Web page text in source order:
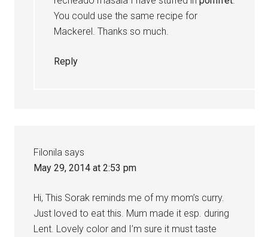
You could use the same recipe for
Mackerel. Thanks so much.
Reply
Filonila says
May 29, 2014 at 2:53 pm
Hi, This Sorak reminds me of my mom’s curry.
Just loved to eat this. Mum made it esp. during
Lent. Lovely color and I’m sure it must taste